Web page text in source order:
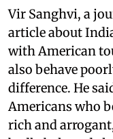
Vir Sanghvi, a
article about
with American
also behave
difference. He
Americans who
rich and